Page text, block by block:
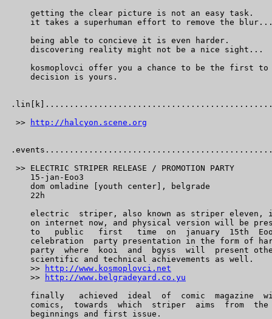
    getting the clear picture is not an easy task.
it takes a superhuman effort to remove the
    being able to concieve it is even harder.
    discovering reality might not be a nice sight...
kosmoplovci offer you a chance to be the first to
    decision is yours.
>>
http://halcyon.scene.org
>> ELECTRIC STRIPER RELEASE / PROMOTION PARTY
    15-jan-Eoo3
    dom omladine [youth center], belgrade
    22h
electric  striper, also known as striper eleven,
on internet now, and physical version will be
to   public   first   time  on  january  15th
celebration  party presentation in the form of
party  where  kooi  and  bgyss  will  present
    scientific and technical achievements as well.
    >>
http://www.kosmoplovci.net
    >>
http://www.belgradeyard.co.yu
finally   achieved  ideal  of  comic  magazine
comics,  towards  which  striper  aims  from  the
    beginnings and first issue.